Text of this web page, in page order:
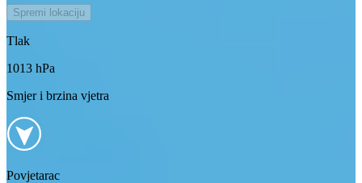
Spremi lokaciju
Tlak
1013 hPa
Smjer i brzina vjetra
Povjetarac